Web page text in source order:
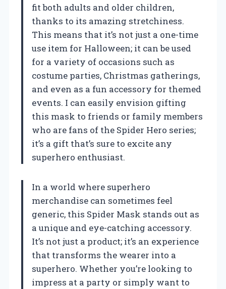
fit both adults and older children,
thanks to its amazing stretchiness.
This means that it’s not just a one-time
use item for Halloween; it can be used
for a variety of occasions such as
costume parties, Christmas gatherings,
and even as a fun accessory for themed
events. I can easily envision gifting
this mask to friends or family members
who are fans of the Spider Hero series;
it’s a gift that’s sure to excite any
superhero enthusiast.
In a world where superhero
merchandise can sometimes feel
generic, this Spider Mask stands out as
a unique and eye-catching accessory.
It’s not just a product; it’s an experience
that transforms the wearer into a
superhero. Whether you’re looking to
impress at a party or simply want to